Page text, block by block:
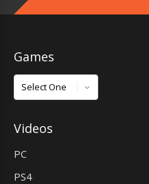
Games
Games
Videos
PC
PS4